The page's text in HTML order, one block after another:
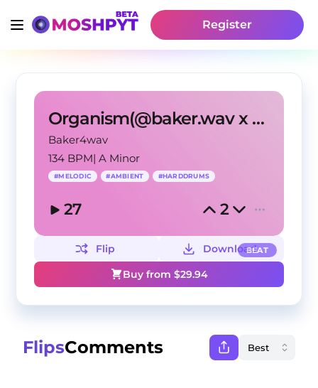
Register
Organism(@baker.wav x @iamsynthetic x m0rriss.ig)
Baker4wav
134 BPM|A Minor
#MELODIC #AMBIENT #HARDDRUMS
27 2
BEAT
Flip
Download
Buy from $29.94
FlipsComments